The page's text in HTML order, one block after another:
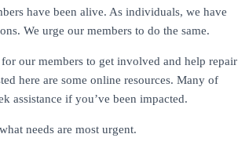
have been alive. As individuals, we have
We urge our members to do the same.
our members to get involved and help repair
here are some online resources. Many of
assistance if you’ve been impacted.
needs are most urgent.